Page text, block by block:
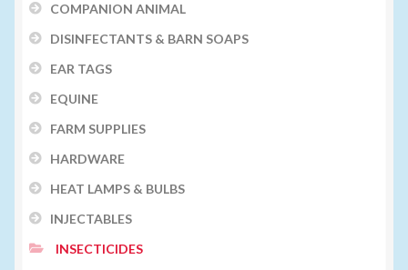
COMPANION ANIMAL
DISINFECTANTS & BARN SOAPS
EAR TAGS
EQUINE
FARM SUPPLIES
HARDWARE
HEAT LAMPS & BULBS
INJECTABLES
INSECTICIDES